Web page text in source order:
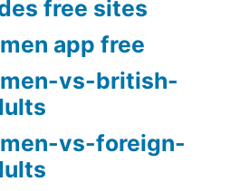
free sites
app free
vs-british-
vs-foreign-